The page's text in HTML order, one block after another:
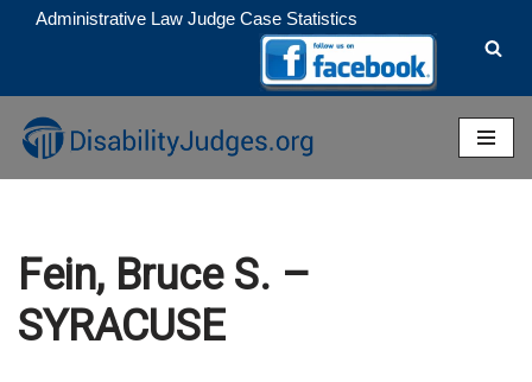
to
content
Administrative Law Judge Case Statistics
Fein, Bruce S. –
SYRACUSE